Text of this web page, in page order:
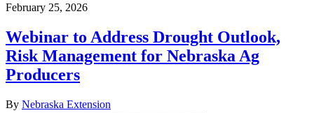
February 25, 2026
Webinar to Address Drought Outlook,
Risk Management for Nebraska Ag
Producers
By Nebraska Extension